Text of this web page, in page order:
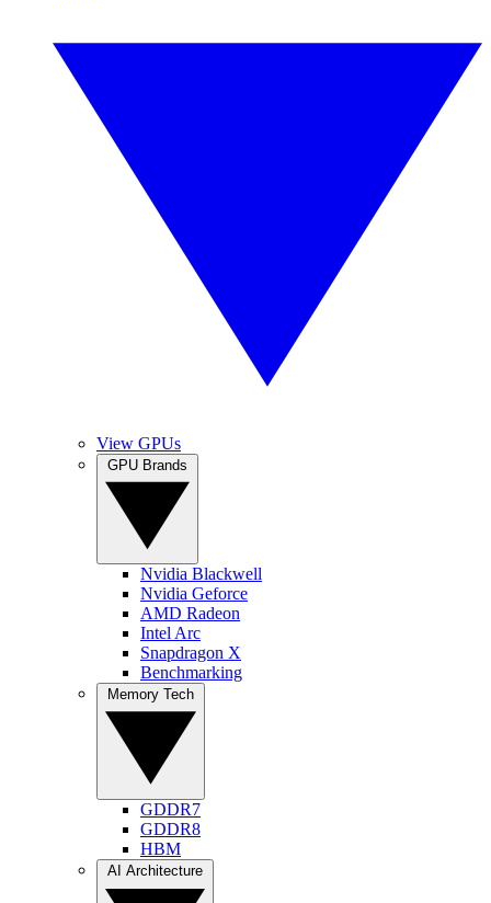
View GPUs
Nvidia Blackwell
Nvidia Geforce
AMD Radeon
Intel Arc
Snapdragon X
Benchmarking
GDDR7
GDDR8
HBM